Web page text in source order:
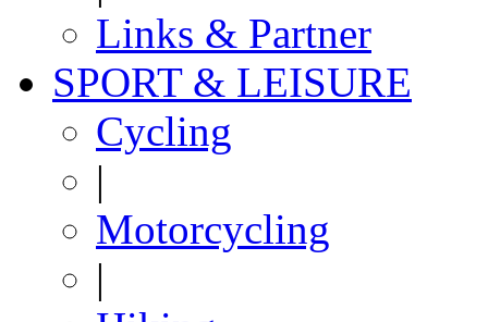
Links & Partner
SPORT & LEISURE
Cycling
|
Motorcycling
|